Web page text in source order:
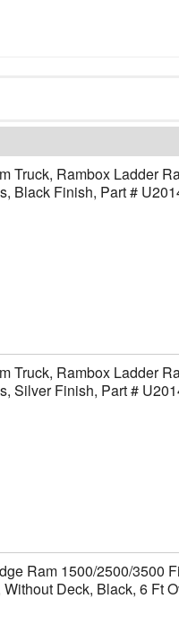
Truck, Rambox Ladder
Black Finish, Part #
Truck, Rambox Ladder
Silver Finish, Part #
Ram 1500/2500/3500
Deck, Black, 6 Ft